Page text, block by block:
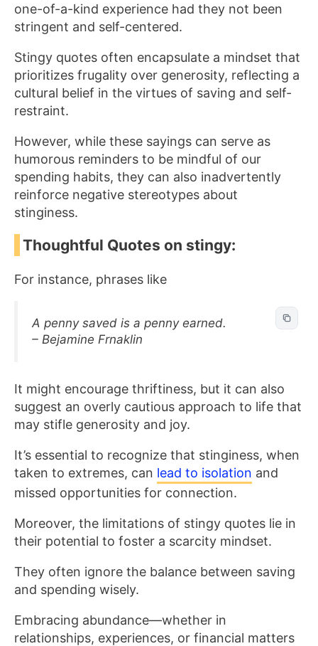
one-of-a-kind experience had they not been
stringent and self-centered.
Stingy quotes often encapsulate a mindset that
prioritizes frugality over generosity, reflecting a
cultural belief in the virtues of saving and self-
restraint.
However, while these sayings can serve as
humorous reminders to be mindful of our
spending habits, they can also inadvertently
reinforce negative stereotypes about
stinginess.
Thoughtful Quotes on stingy:
For instance, phrases like
A penny saved is a penny earned.
– Bejamine Frnaklin
It might encourage thriftiness, but it can also
suggest an overly cautious approach to life that
may stifle generosity and joy.
It’s essential to recognize that stinginess, when
taken to extremes, can lead to isolation and
missed opportunities for connection.
Moreover, the limitations of stingy quotes lie in
their potential to foster a scarcity mindset.
They often ignore the balance between saving
and spending wisely.
Embracing abundance—whether in
relationships, experiences, or financial matters